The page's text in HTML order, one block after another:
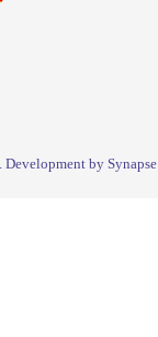
Development bySynapse